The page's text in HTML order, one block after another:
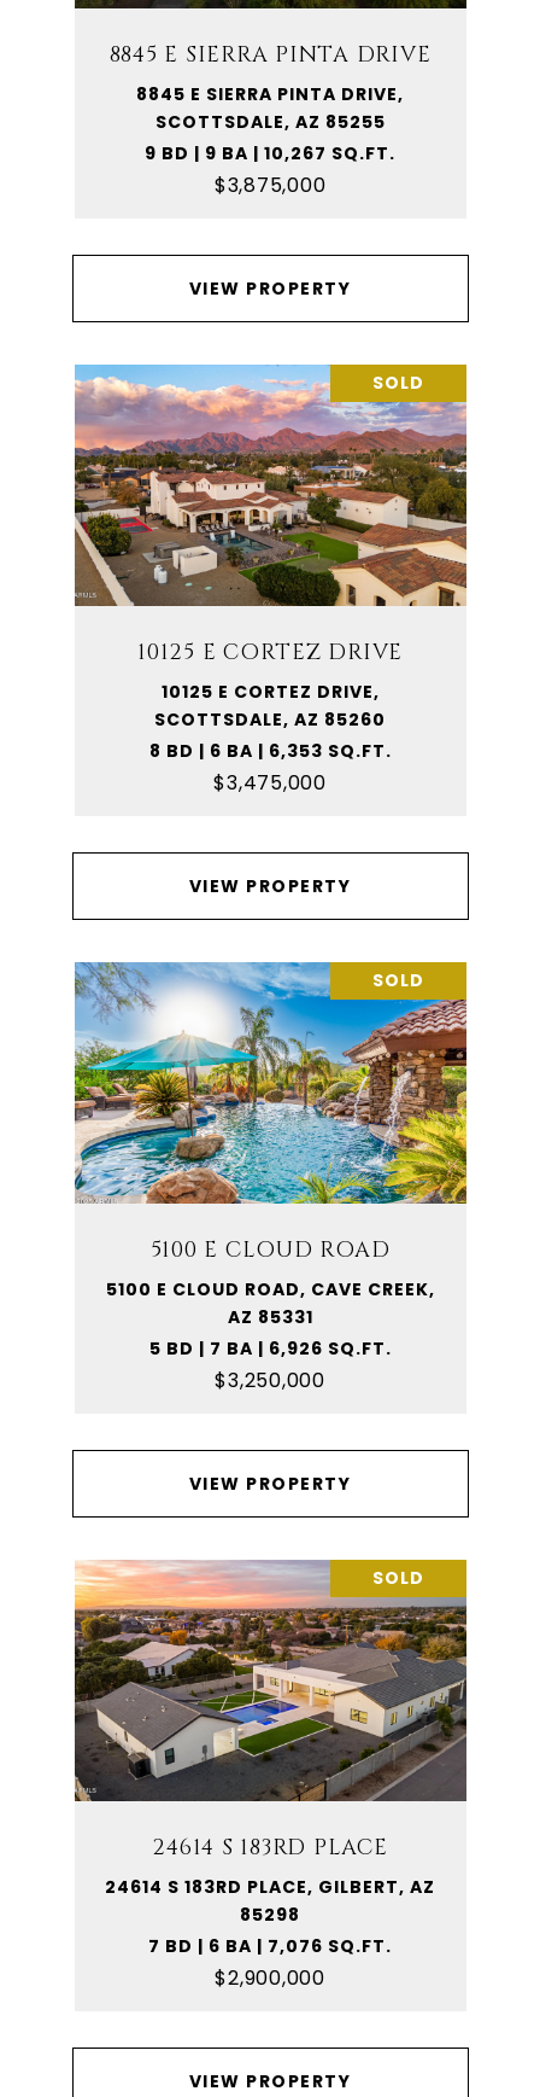
8845 E SIERRA PINTA DRIVE
8845 E SIERRA PINTA DRIVE,
SCOTTSDALE, AZ 85255
9 BD | 9 BA | 10,267 SQ.FT.
$3,875,000
VIEW PROPERTY
SOLD
10125 E CORTEZ DRIVE
10125 E CORTEZ DRIVE,
SCOTTSDALE, AZ 85260
8 BD | 6 BA | 6,353 SQ.FT.
$3,475,000
VIEW PROPERTY
SOLD
5100 E CLOUD ROAD
5100 E CLOUD ROAD, CAVE CREEK,
AZ 85331
5 BD | 7 BA | 6,926 SQ.FT.
$3,250,000
VIEW PROPERTY
SOLD
24614 S 183RD PLACE
24614 S 183RD PLACE, GILBERT, AZ
85298
7 BD | 6 BA | 7,076 SQ.FT.
$2,900,000
VIEW PROPERTY